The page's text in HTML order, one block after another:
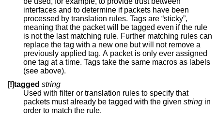
interfaces and to determine if packets have been
processed by translation rules. Tags are “sticky”,
meaning that the packet will be tagged even if the rule
is not the last matching rule. Further matching rules can
replace the tag with a new one but will not remove a
previously applied tag. A packet is only ever assigned
one tag at a time. Tags take the same macros as labels
(see above).
[!]tagged string
Used with filter or translation rules to specify that
packets must already be tagged with the given string in
order to match the rule.